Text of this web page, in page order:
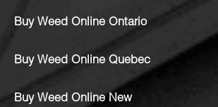
Buy Weed Online Ontario
Buy Weed Online Quebec
Buy Weed Online New